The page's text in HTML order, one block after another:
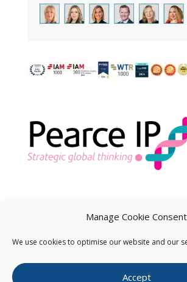
Manage Cookie Consent
We use cookies to optimise our website and our
Accept
Copyright ©2026Pearce IP. All Rights